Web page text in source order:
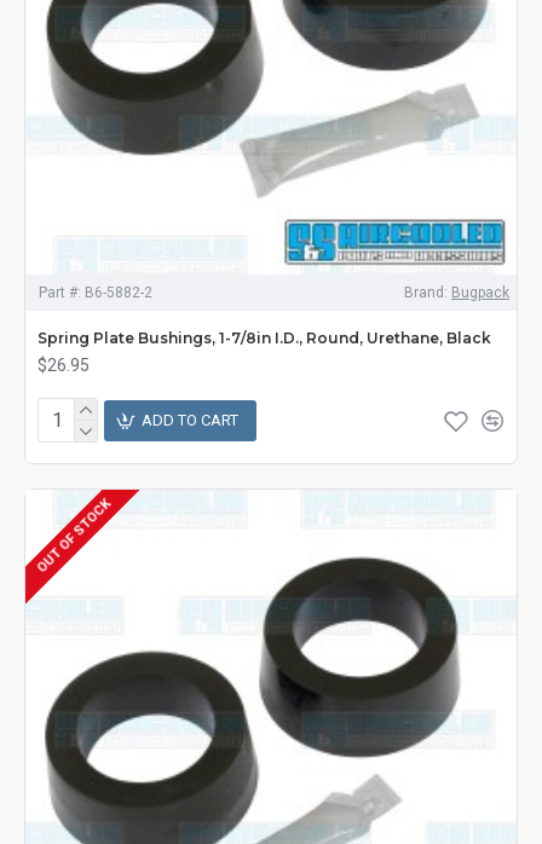
Part #: B6-5882-2 Brand: Bugpack
Spring Plate Bushings, 1-7/8in I.D., Round, Urethane, Black
$26.95
ADD TO CART
OUT OF STOCK